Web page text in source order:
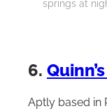
springs at
6.
Aptly based in